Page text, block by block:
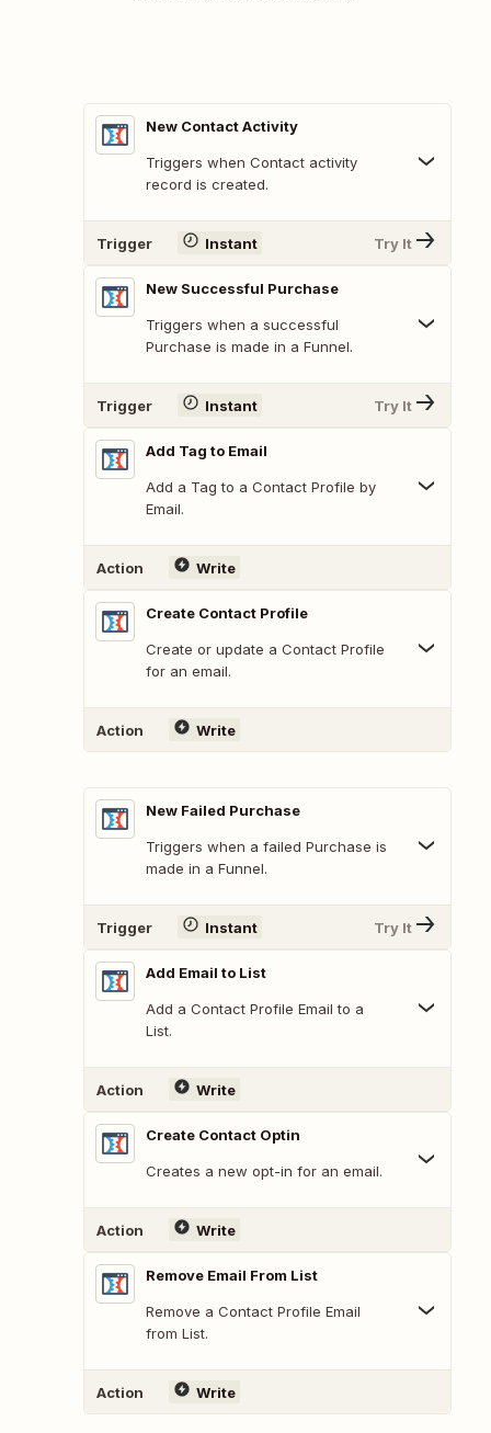
New Contact Activity
Triggers when Contact activity
record is created.
Trigger Instant Try It
New Successful Purchase
Triggers when a successful
Purchase is made in a Funnel.
Trigger Instant Try It
Add Tag to Email
Add a Tag to a Contact Profile by
Email.
Action Write
Create Contact Profile
Create or update a Contact Profile
for an email.
Action Write
New Failed Purchase
Triggers when a failed Purchase is
made in a Funnel.
Trigger Instant Try It
Add Email to List
Add a Contact Profile Email to a
List.
Action Write
Create Contact Optin
Creates a new opt-in for an email.
Action Write
Remove Email From List
Remove a Contact Profile Email
from List.
Action Write